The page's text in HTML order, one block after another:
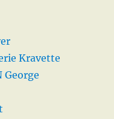
Kravette
George